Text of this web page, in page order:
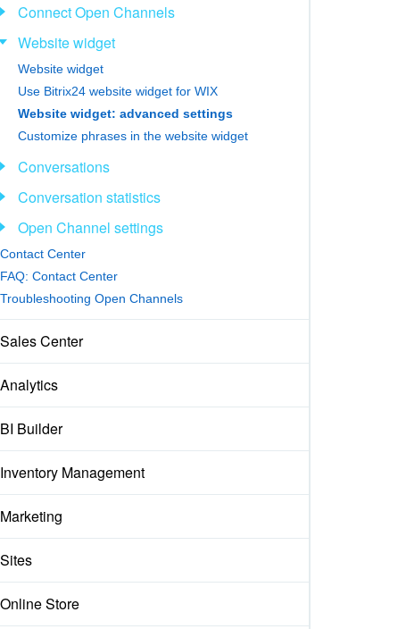
Connect Open Channels
Website widget
Website widget
Use Bitrix24 website widget for WIX
Website widget: advanced settings
Customize phrases in the website widget
Conversations
Conversation statistics
Open Channel settings
Contact Center
FAQ: Contact Center
Troubleshooting Open Channels
Sales Center
Analytics
BI Builder
Inventory Management
Marketing
Sites
Online Store